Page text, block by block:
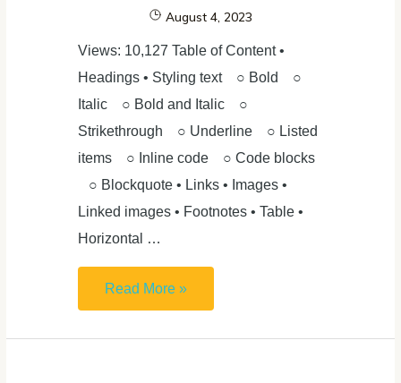
August 4, 2023
Views: 10,127 Table of Content •
Headings • Styling text ○ Bold ○
Italic ○ Bold and Italic ○
Strikethrough ○ Underline ○ Listed
items ○ Inline code ○ Code blocks
○ Blockquote • Links • Images •
Linked images • Footnotes • Table •
Horizontal …
Markdown
Cheat
Sheet
Read More »